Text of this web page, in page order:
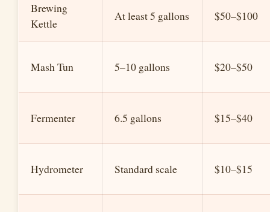
Brewing
Kettle
At least 5 gallons $50–$100
Mash Tun 5–10 gallons $20–$50
Fermenter 6.5 gallons $15–$40
Hydrometer Standard scale $10–$15